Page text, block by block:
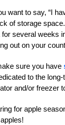
want to say, “I
of storage
several weeks
out on your
sure you have
to the
and/or freezer
for apple